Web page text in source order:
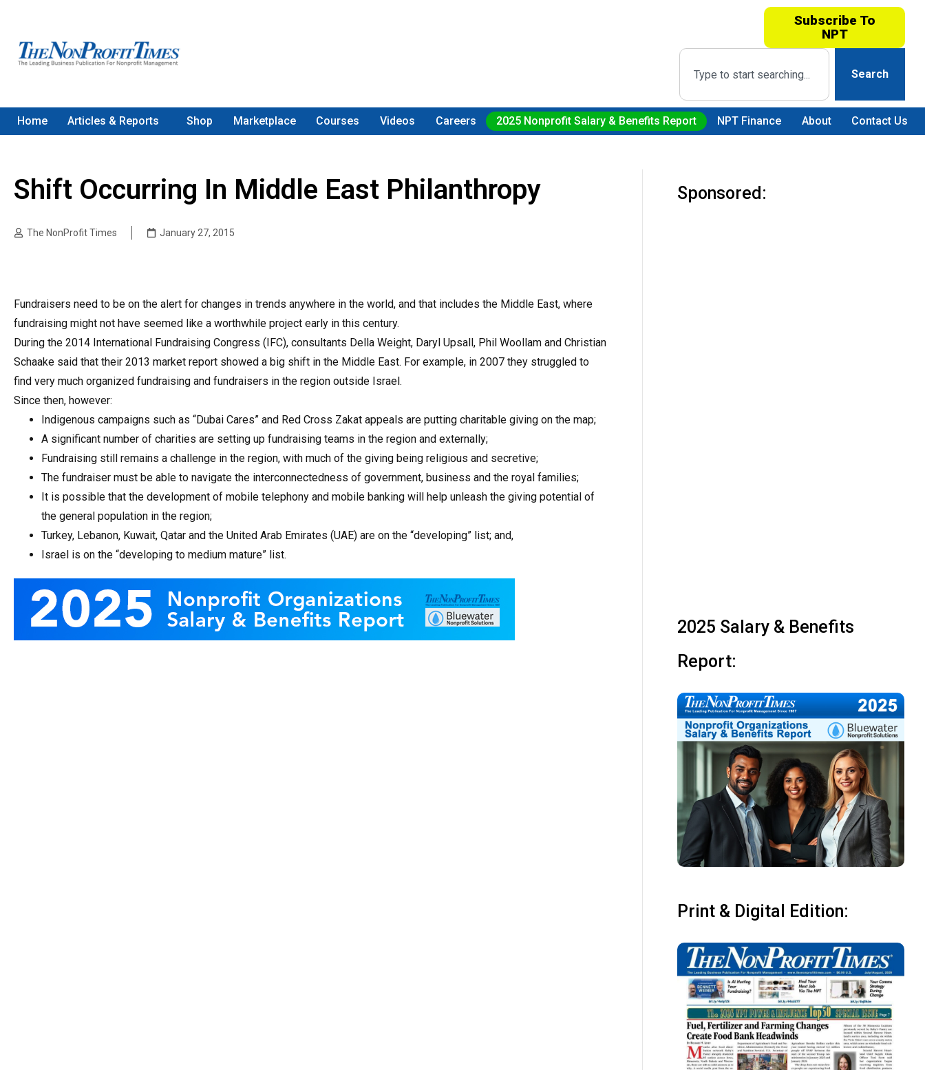
Subscribe To
NPT
Search
Home Articles & Reports Shop Marketplace Courses Videos Careers 2025 Nonprofit Salary & Benefits Report NPT Finance About Contact Us
Shift Occurring In Middle East Philanthropy
The NonProfit Times January 27, 2015
Fundraisers need to be on the alert for changes in trends anywhere in the world, and that includes the Middle East, where
fundraising might not have seemed like a worthwhile project early in this century.
During the 2014 International Fundraising Congress (IFC), consultants Della Weight, Daryl Upsall, Phil Woollam and Christian
Schaake said that their 2013 market report showed a big shift in the Middle East. For example, in 2007 they struggled to
find very much organized fundraising and fundraisers in the region outside Israel.
Since then, however:
Indigenous campaigns such as “Dubai Cares” and Red Cross Zakat appeals are putting charitable giving on the map;
A significant number of charities are setting up fundraising teams in the region and externally;
Fundraising still remains a challenge in the region, with much of the giving being religious and secretive;
The fundraiser must be able to navigate the interconnectedness of government, business and the royal families;
It is possible that the development of mobile telephony and mobile banking will help unleash the giving potential of
the general population in the region;
Turkey, Lebanon, Kuwait, Qatar and the United Arab Emirates (UAE) are on the “developing” list; and,
Israel is on the “developing to medium mature” list.
Sponsored:
2025 Salary & Benefits
Report:
Print & Digital Edition: